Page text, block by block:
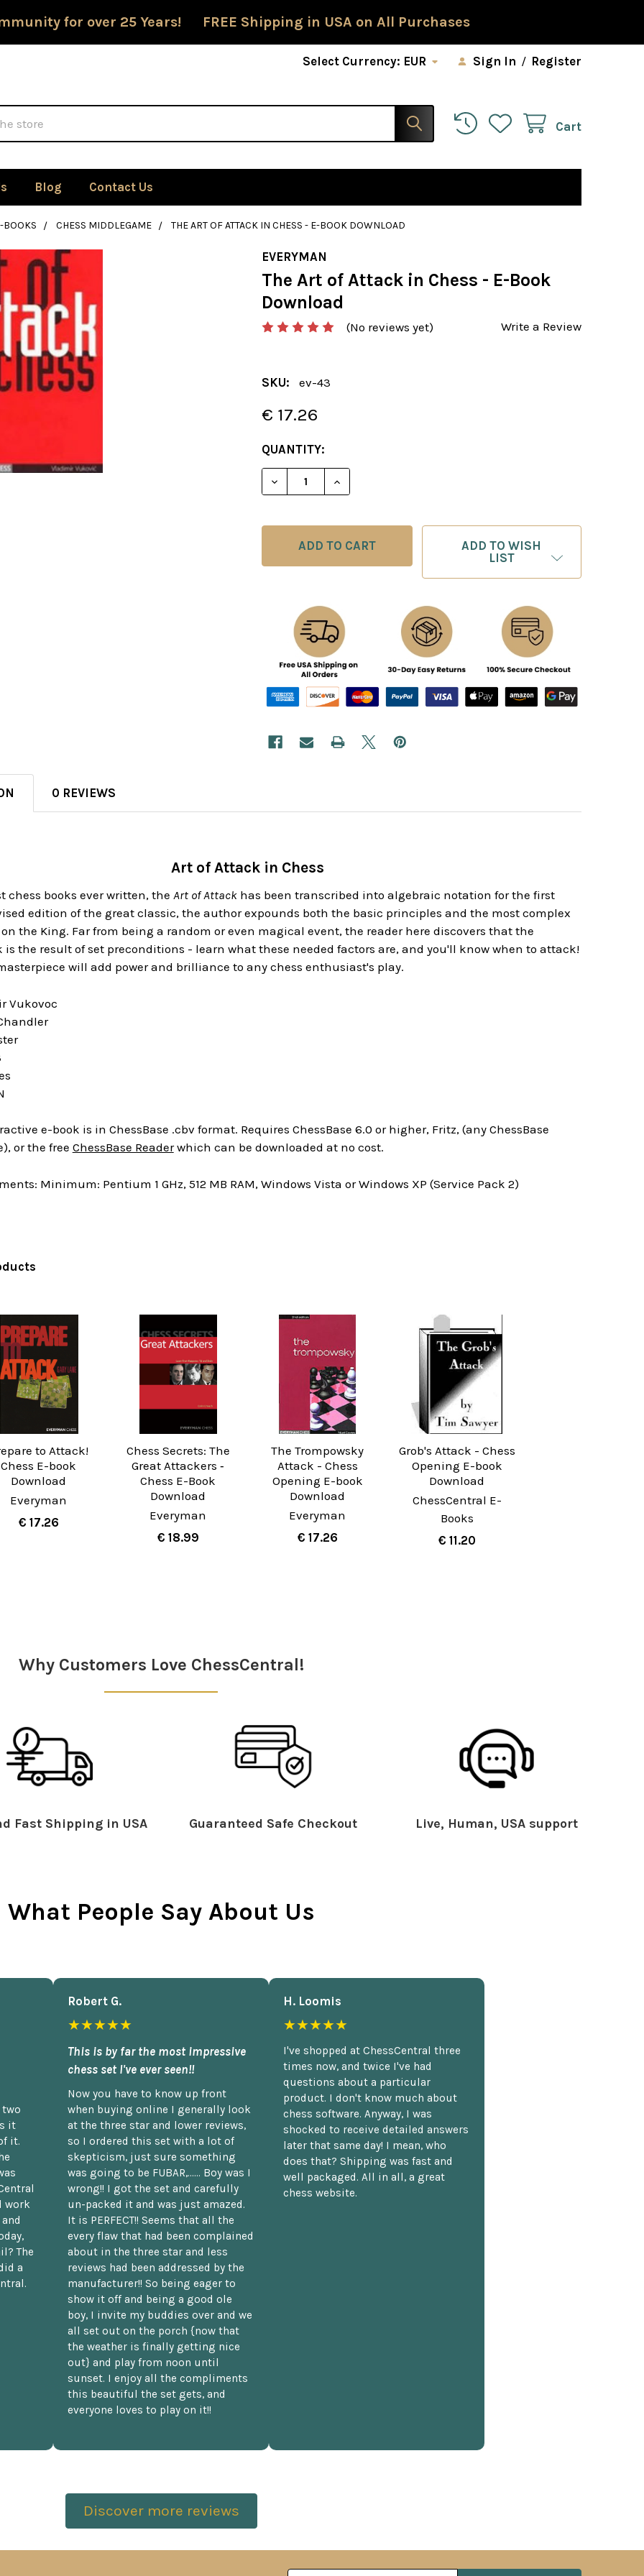
for over 25 Years! FREE Shipping in USA on All Purchases
Select Currency: EUR Sign In / Register
Cart
Blog Contact Us
BOOKS CHESS MIDDLEGAME THE ART OF ATTACK IN CHESS - E-BOOK DOWNLOAD
EVERYMAN
The Art of Attack in Chess - E-Book
Download
(No reviews yet) Write a Review
SKU: ev-43
€ 17.26
CURRENT
STOCK:
QUANTITY:
DECREASE QUANTITY OF THE ART OF ATTACK IN CHESS - E-
INCREASE QUANTITY OF THE ART OF ATTACK IN
ADD TO WISH
LIST
0 REVIEWS
Art of Attack in Chess
chess books ever written, the Art of Attackhas been transcribed into algebraic notation for the first
edition of the great classic, the author expounds both the basic principles and the most complex
the King. Far from being a random or even magical event, the reader here discovers that the
is the result of set preconditions - learn what these needed factors are, and you'll know when to attack!
will add power and brilliance to any chess enthusiast's play.
Vukovoc
e-book is in ChessBase .cbv format. Requires ChessBase 6.0 or higher, Fritz, (any ChessBase
or the free ChessBase Readerwhich can be downloaded at no cost.
Minimum: Pentium 1 GHz, 512 MB RAM, Windows Vista or Windows XP (Service Pack 2)
to Attack!
Chess E-book
Download
Everyman
€ 17.26
Chess Secrets: The
Great Attackers ‐
Chess E-Book
Download
Everyman
€ 18.99
The Trompowsky
Attack - Chess
Opening E-book
Download
Everyman
€ 17.26
Grob's Attack - Chess
Opening E-book
Download
ChessCentral E-
Books
€ 11.20
Why Customers Love ChessCentral!
Fast Shipping in USA Guaranteed Safe Checkout Live, Human, USA support
What People Say About Us
it
it.
work
The
a
Robert G.
★★★★★
This is by far the most impressive
chess set I've ever seen!!
Now you have to know up front
when buying online I generally look
at the three star and lower reviews,
so I ordered this set with a lot of
skepticism, just sure something
was going to be FUBAR,...... Boy was I
wrong!! I got the set and carefully
un-packed it and was just amazed.
It is PERFECT!! Seems that all the
every flaw that had been complained
about in the three star and less
reviews had been addressed by the
manufacturer!! So being eager to
show it off and being a good ole
boy, I invite my buddies over and we
all set out on the porch {now that
the weather is finally getting nice
out} and play from noon until
sunset. I enjoy all the compliments
this beautiful the set gets, and
everyone loves to play on it!!
H. Loomis
★★★★★
I've shopped at ChessCentral three
times now, and twice I've had
questions about a particular
product. I don't know much about
chess software. Anyway, I was
shocked to receive detailed answers
later that same day! I mean, who
does that? Shipping was fast and
well packaged. All in all, a great
chess website.
Discover more reviews